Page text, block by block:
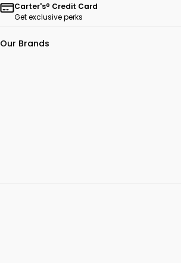
Carter's® Credit Card
Get exclusive perks
Our Brands